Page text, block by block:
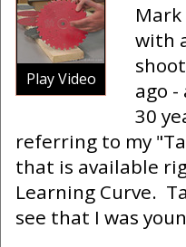
Play Video
with
ago
30
referring to my
that is available
Learning Curve.
see that I was